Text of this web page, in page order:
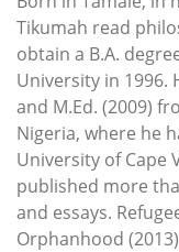
Tikumah read
obtain a B.A.
University in 1996.
and M.Ed. (2009)
Nigeria, where he
University of Cape
published more
and essays.
Orphanhood